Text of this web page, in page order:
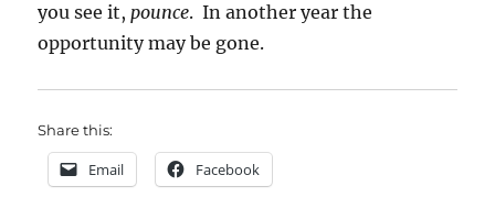
you see it,pounce. In another year the
opportunity may be gone.
Share this:
Email Facebook